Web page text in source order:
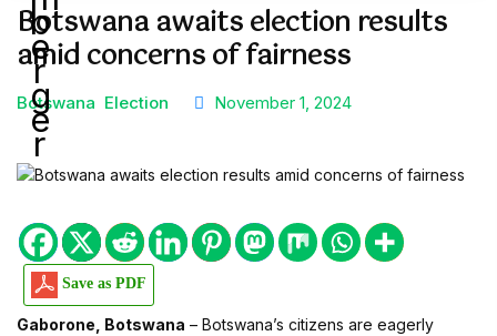
Botswana awaits election results
amid concerns of fairness
Botswana Election November 1, 2024
Save as PDF
Gaborone, Botswana – Botswana’s citizens are eagerly